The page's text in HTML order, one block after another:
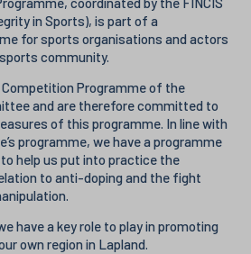
in Sports), is part of a
for sports organisations and actors
community.
Programme of the
and are therefore committed to
of this programme. In line with
programme, we have a programme
help us put into practice the
to anti-doping and the fight
have a key role to play in promoting
own region in Lapland.